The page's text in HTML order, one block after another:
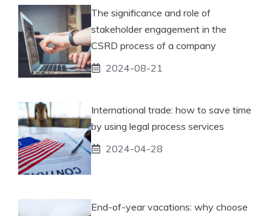
The significance and role of
stakeholder engagement in the
CSRD process of a company
2024-08-21
International trade: how to save time
by using legal process services
2024-04-28
End-of-year vacations: why choose